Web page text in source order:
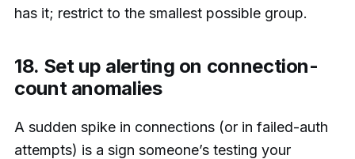
has it; restrict to the smallest possible group.
18. Set up alerting on connection-
count anomalies
A sudden spike in connections (or in failed-auth
attempts) is a sign someone’s testing your